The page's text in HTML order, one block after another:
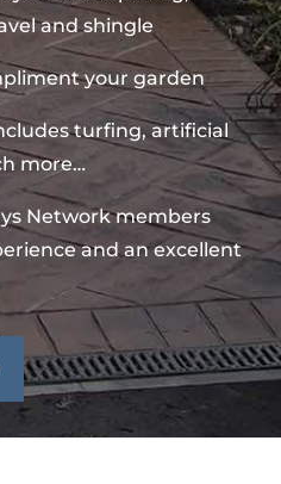
and shingle
your garden
turfing, artificial
more…
Network members
and an excellent